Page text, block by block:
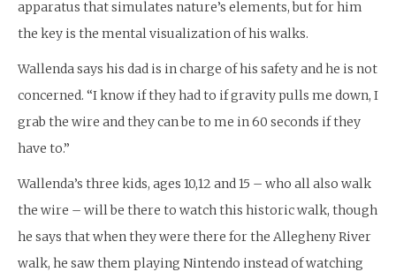
apparatus that simulates nature’s elements, but for him
the key is the mental visualization of his walks.
Wallenda says his dad is in charge of his safety and he is not
concerned. “I know if they had to if gravity pulls me down, I
grab the wire and they can be to me in 60 seconds if they
have to.”
Wallenda’s three kids, ages 10,12 and 15 – who all also walk
the wire – will be there to watch this historic walk, though
he says that when they were there for the Allegheny River
walk, he saw them playing Nintendo instead of watching